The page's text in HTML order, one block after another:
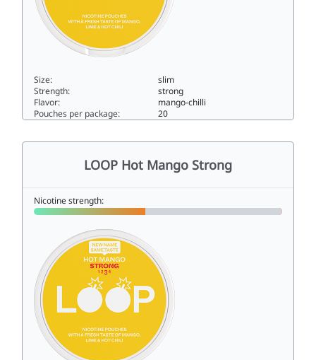
Size:
slim
Strength:
strong
Flavor:
mango-chilli
Pouches per package:
20
LOOP Hot Mango Strong
Nicotine strength: